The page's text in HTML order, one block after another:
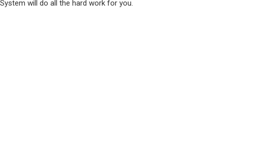
will do all the hard work for you.